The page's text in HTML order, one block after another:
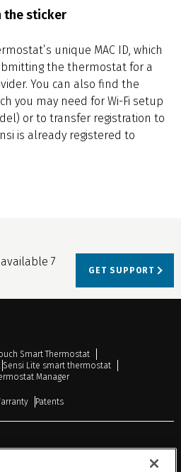
the sticker
unique MAC ID, which
the thermostat for a
You can also find the
you may need for Wi-Fi setup
or to transfer registration to
is already registered to
7
GET SUPPORT
Smart Thermostat
Sensi Lite smart thermostat
Manager
Patents